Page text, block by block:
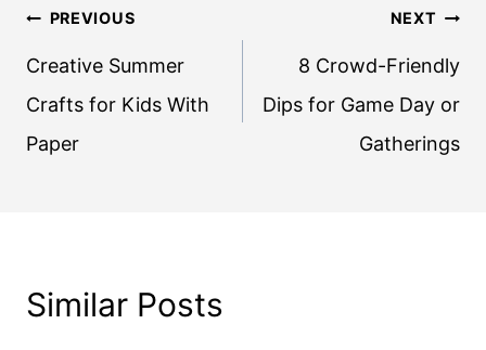
Post
navigation
PREVIOUS
Creative Summer
Crafts for Kids With
Paper
NEXT
8 Crowd-Friendly
Dips for Game Day or
Gatherings
Similar Posts